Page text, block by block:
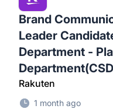
Brand
Leader
Department -
Rakuten
1 month ago